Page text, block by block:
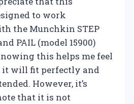
to work
the Munchkin STEP
PAIL (model 15900)
this helps me feel
it will fit perfectly and
However, it’s
that it is not